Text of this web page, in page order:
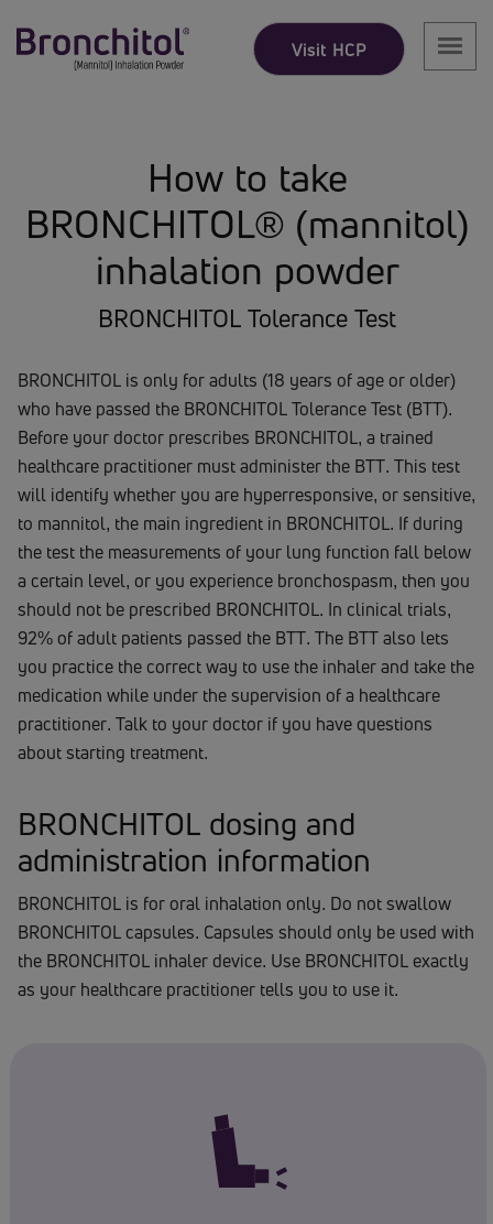
Visit HCP
How to take
BRONCHITOL® (mannitol)
inhalation powder
BRONCHITOL Tolerance Test
BRONCHITOL is only for adults (18 years of age or older)
who have passed the BRONCHITOL Tolerance Test (BTT).
Before your doctor prescribes BRONCHITOL, a trained
healthcare practitioner must administer the BTT. This test
will identify whether you are hyperresponsive, or sensitive,
to mannitol, the main ingredient in BRONCHITOL. If during
the test the measurements of your lung function fall below
a certain level, or you experience bronchospasm, then you
should not be prescribed BRONCHITOL. In clinical trials,
92% of adult patients passed the BTT. The BTT also lets
you practice the correct way to use the inhaler and take the
medication while under the supervision of a healthcare
practitioner. Talk to your doctor if you have questions
about starting treatment.
BRONCHITOL dosing and
administration information
BRONCHITOL is for oral inhalation only. Do not swallow
BRONCHITOL capsules. Capsules should only be used with
the BRONCHITOL inhaler device. Use BRONCHITOL exactly
as your healthcare practitioner tells you to use it.